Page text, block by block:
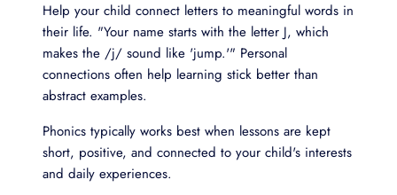
Help your child connect letters to meaningful words in
their life. "Your name starts with the letter J, which
makes the /j/ sound like 'jump.'" Personal
connections often help learning stick better than
abstract examples.
Phonics typically works best when lessons are kept
short, positive, and connected to your child's interests
and daily experiences.